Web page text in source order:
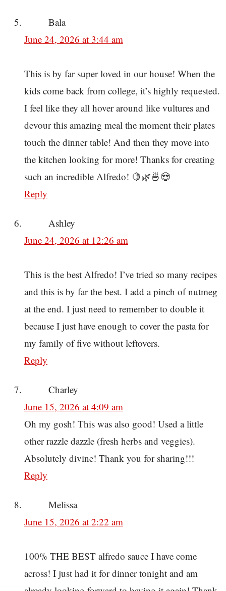
Bala
June 24, 2026 at 3:44 am
This is by far super loved in our house! When the
kids come back from college, it’s highly requested.
I feel like they all hover around like vultures and
devour this amazing meal the moment their plates
touch the dinner table! And then they move into
the kitchen looking for more! Thanks for creating
such an incredible Alfredo! 🍋🌿🍜😍
Reply
Ashley
June 24, 2026 at 12:26 am
This is the best Alfredo! I’ve tried so many recipes
and this is by far the best. I add a pinch of nutmeg
at the end. I just need to remember to double it
because I just have enough to cover the pasta for
my family of five without leftovers.
Reply
Charley
June 15, 2026 at 4:09 am
Oh my gosh! This was also good! Used a little
other razzle dazzle (fresh herbs and veggies).
Absolutely divine! Thank you for sharing!!!
Reply
Melissa
June 15, 2026 at 2:22 am
100% THE BEST alfredo sauce I have come
across! I just had it for dinner tonight and am